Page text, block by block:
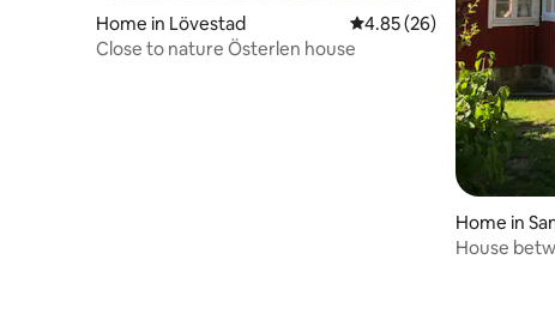
Home in Lövestad 4.85 out of 5 average
4.85 (26)
Close to nature Österlen house
Home in
House